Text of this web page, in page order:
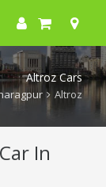
Altroz Cars
Altroz
Car In